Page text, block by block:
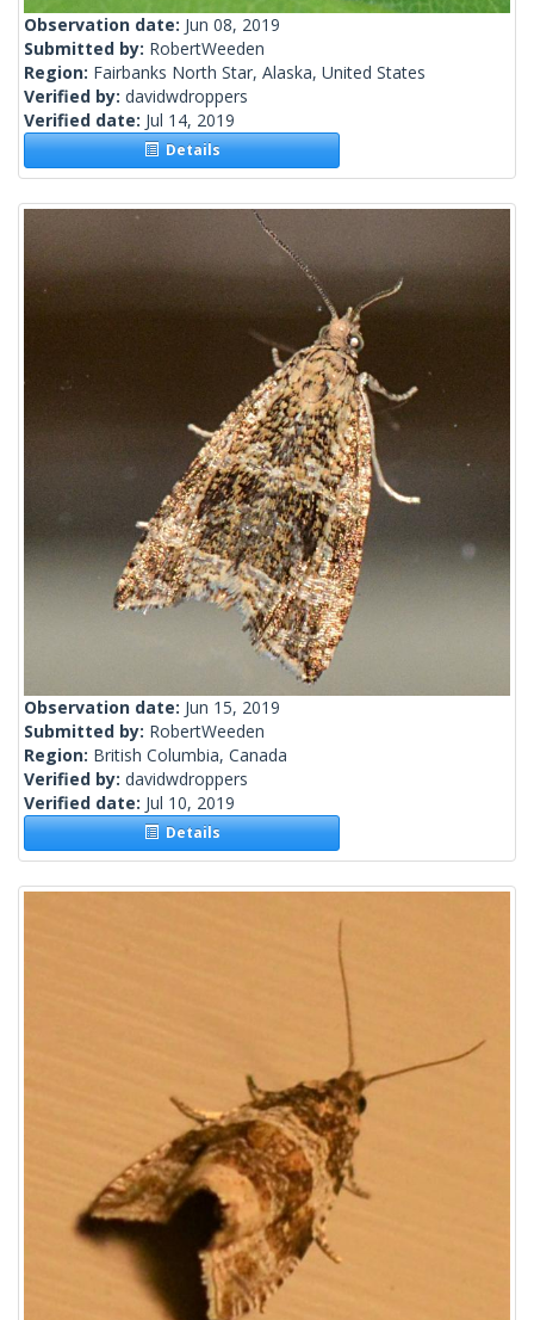
Observation date: Jun 08, 2019
Submitted by: RobertWeeden
Region: Fairbanks North Star, Alaska, United States
Verified by: davidwdroppers
Verified date: Jul 14, 2019
Details
Observation date: Jun 15, 2019
Submitted by: RobertWeeden
Region: British Columbia, Canada
Verified by: davidwdroppers
Verified date: Jul 10, 2019
Details